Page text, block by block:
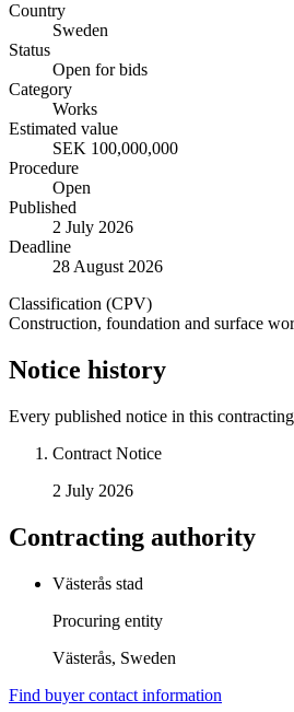
Country
Sweden
Status
Open for bids
Category
Works
Estimated value
SEK 100,000,000
Procedure
Open
Published
2 July 2026
Deadline
28 August 2026
Classification (CPV)
Construction, foundation and surface
Notice history
Every published notice in this
Contract Notice
2 July 2026
Contracting authority
Västerås stad
Procuring entity
Västerås, Sweden
Find buyer contact information